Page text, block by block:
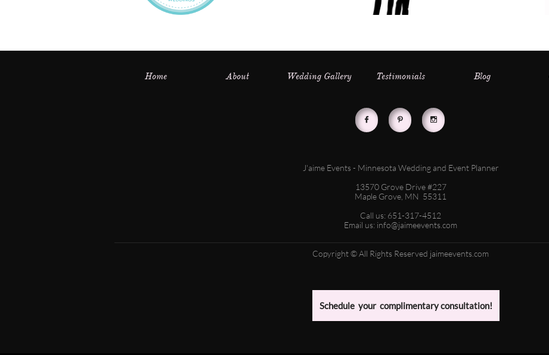
Home About Wedding Gallery Testimonials Blog
J'aime Events - Minnesota Wedding and Event Planner
13570 Grove Drive #227
Maple Grove, MN 55311
Call us: 651-317-4512
Email us: info@jaimeevents.com
Copyright © All Rights Reserved jaimeevents.com
  
Schedule your complimentary consultation!